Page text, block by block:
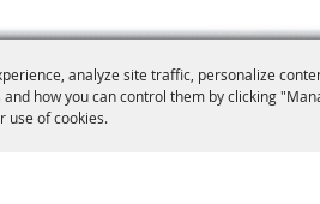
analyze site traffic, personalize
how you can control them by clicking
use of cookies.